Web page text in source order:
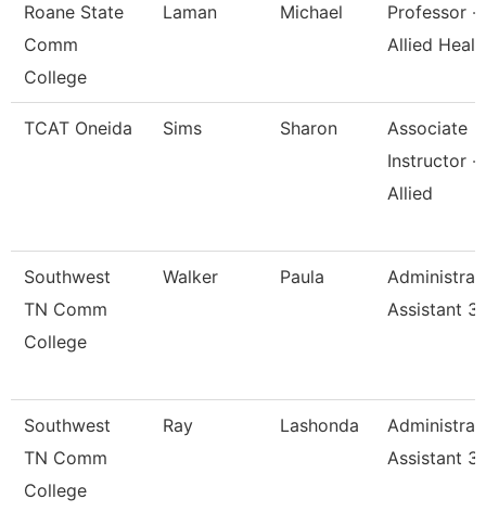
Roane State
Comm
College
Laman Michael
Professor -
Allied
TCAT Oneida Sims Sharon
Associate
Instructor -
Allied
Southwest
TN Comm
College
Walker Paula
Assistant 3
Southwest
TN Comm
College
Ray Lashonda
Assistant 3